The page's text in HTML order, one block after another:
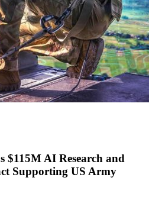
$115M AI Research and
Supporting US Army